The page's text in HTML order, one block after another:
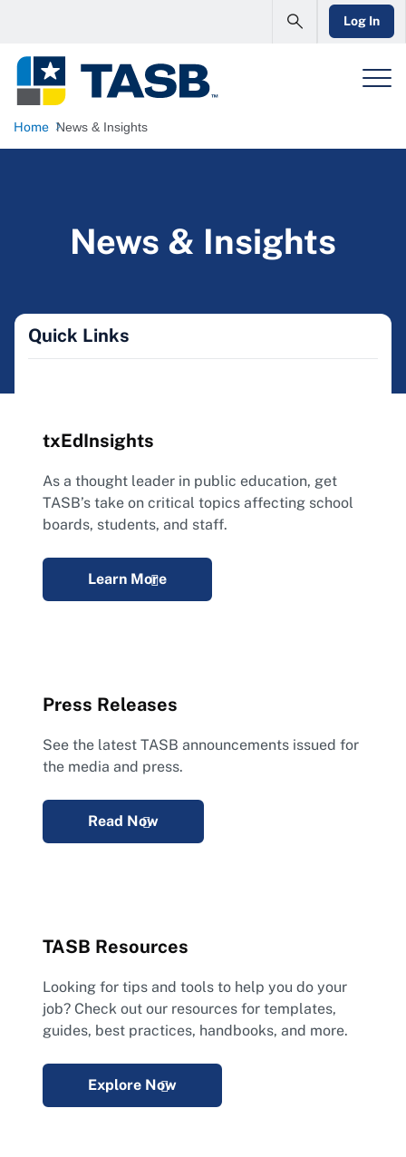
Log In
Home News & Insights
News & Insights
Quick Links
txEdInsights
As a thought leader in public education, get
TASB’s take on critical topics affecting school
boards, students, and staff.
Learn More
Press Releases
See the latest TASB announcements issued for
the media and press.
Read Now
TASB Resources
Looking for tips and tools to help you do your
job? Check out our resources for templates,
guides, best practices, handbooks, and more.
Explore Now